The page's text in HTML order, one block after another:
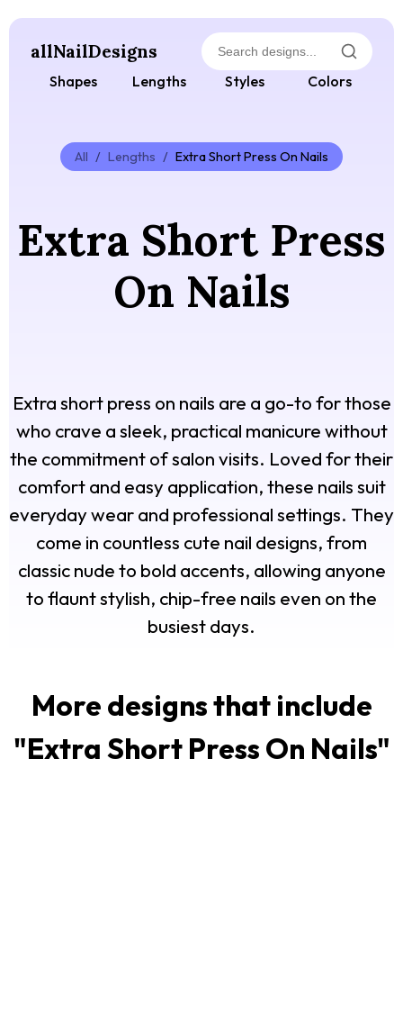
allNailDesigns
Shapes Lengths Styles Colors
All / Lengths / Extra Short Press On Nails
Extra Short Press
On Nails
Extra short press on nails are a go-to for those
who crave a sleek, practical manicure without
the commitment of salon visits. Loved for their
comfort and easy application, these nails suit
everyday wear and professional settings. They
come in countless cute nail designs, from
classic nude to bold accents, allowing anyone
to flaunt stylish, chip-free nails even on the
busiest days.
More designs that include
"Extra Short Press On Nails"